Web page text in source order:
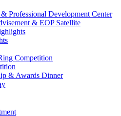
Professional Development Center
& EOP Satellite
Competition
& Awards Dinner